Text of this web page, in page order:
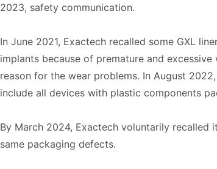
2023, safety communication.
In June 2021, Exactech recalled some GXL
implants because of premature and
reason for the wear problems. In August
include all devices with plastic components
By March 2024, Exactech voluntarily recalled
same packaging defects.